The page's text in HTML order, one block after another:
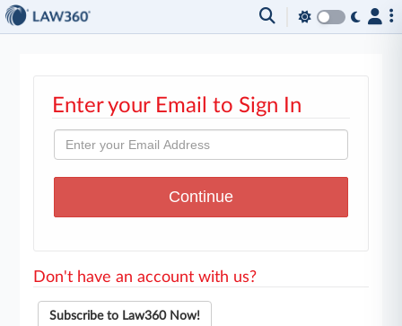
Enter your Email to Sign In
Don't have an account with us?
Subscribe to Law360 Now!